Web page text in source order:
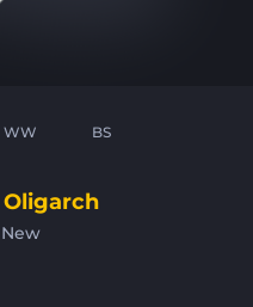
WW BS
Oligarch